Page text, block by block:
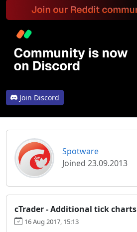
Join Discord
Spotware
Joined 23.09.2013
cTrader - Additional tick charts
16 Aug 2017, 15:13